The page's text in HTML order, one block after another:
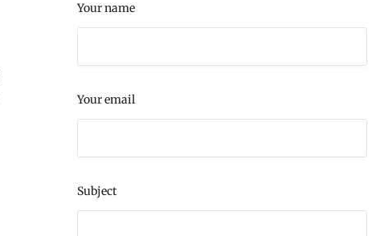
Your name
Your email
Subject